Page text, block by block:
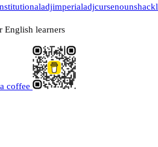
adjimperialadjcursenoun
English learners
coffee